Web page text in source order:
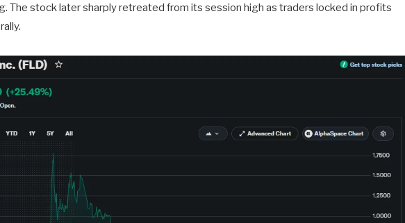
The stock later sharply retreated from its session high as traders locked in profits